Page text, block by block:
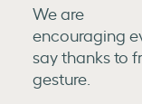
We are
encouraging
say thanks to
gesture.